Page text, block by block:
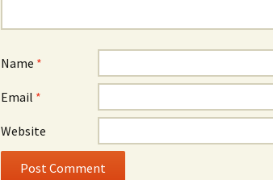
Name *
Email *
Website